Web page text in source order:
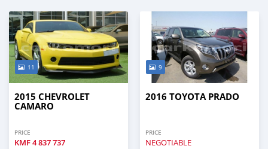
11
2015 CHEVROLET
CAMARO
PRICE
KMF4 837 737
9
2016 TOYOTA PRADO
PRICE
NEGOTIABLE